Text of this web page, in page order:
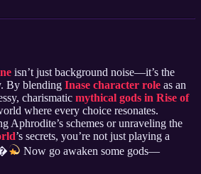
isn’t just background noise—it’s the
By blending Inase character role as an
charismatic mythical gods in Rise of
where every choice resonates.
Aphrodite’s schemes or unraveling the
’s secrets, you’re not just playing a
Now go awaken some gods—